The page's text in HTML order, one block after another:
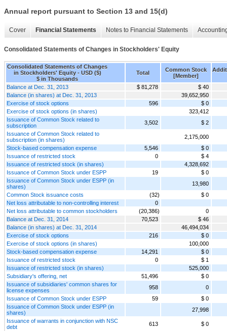
Annual report pursuant to Section 13 and 15(d)
Cover Financial Statements Notes to Financial Statements
Consolidated Statements of Changes in Stockholders' Equity
Consolidated Statements of Changes
in Stockholders' Equity - USD ($)
$ in Thousands
Total
Common Stock
[Member]
Balance at Dec. 31, 2013 $ 81,278
$ 40
Balance (in shares) at Dec. 31, 2013
39,652,950
Exercise of stock options
596
$ 0
Exercise of stock options (in shares)
323,412
Issuance of Common Stock related to
subscription
3,502
$ 2
Issuance of Common Stock related to
subscription (in shares)
2,175,000
Stock-based compensation expense
5,546
$ 0
Issuance of restricted stock
0
$ 4
Issuance of restricted stock (in shares)
4,328,692
Issuance of Common Stock under ESPP
19
$ 0
Issuance of Common Stock under ESPP (in
shares)
13,980
Common Stock issuance costs
(32)
$ 0
Net loss attributable to non-controlling interest
0
Net loss attributable to common stockholders
(20,386)
0
Balance at Dec. 31, 2014
70,523
$ 46
Balance (in shares) at Dec. 31, 2014
46,494,034
Exercise of stock options
216
$ 0
Exercise of stock options (in shares)
100,000
Stock-based compensation expense
14,291
$ 0
Issuance of restricted stock
0
$ 1
Issuance of restricted stock (in shares)
525,000
Subsidiary's offering, net
51,496
$ 0
Issuance of subsidiaries' common shares for
license expenses
958
0
Issuance of Common Stock under ESPP
59
$ 0
Issuance of Common Stock under ESPP (in
shares)
27,998
Issuance of warrants in conjunction with NSC
debt
613
$ 0